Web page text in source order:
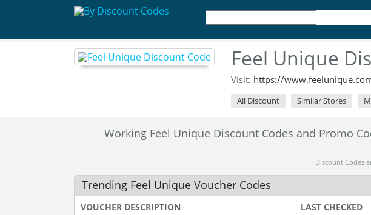
Feel Unique
Visit: https://
All Discount Similar Stores
Working Feel Unique Discount Codes and Promo
Discount Codes
Trending Feel Unique Voucher Codes
VOUCHER DESCRIPTION LAST CHECKED